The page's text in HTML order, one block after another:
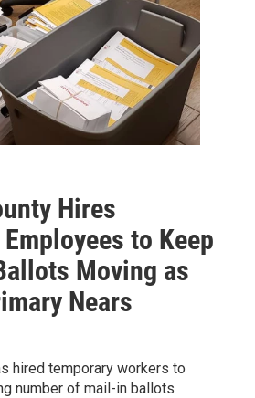
Hires
to Keep
Moving as
Nears
hired temporary workers to
number of mail-in ballots